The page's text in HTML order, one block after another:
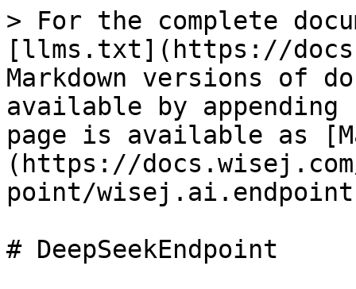
> For the complete
[llms.txt](https://
Markdown versions of
available by
page is available as
(https://
point/
# DeepSeekEndpoint